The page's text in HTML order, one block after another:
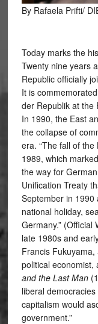
By Rafaela Prifti/
Today marks the
Twenty nine years
Republic officially
It is
der Republik at the
In 1990, the East
the collapse of
era. “The fall of
1989, which
the way for
Unification Treaty
September in
national holiday,
Germany.”
late 1980s and
Francis
political economist,
and the Last Man
liberal
capitalism would
government.”